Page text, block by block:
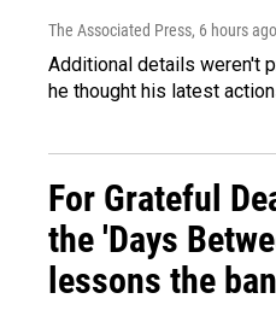
The Associated Press, 6 hours ago
Additional details weren't
he thought his latest
For Grateful
the 'Days
lessons the